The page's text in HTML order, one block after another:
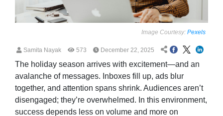
Image Courtesy: Pexels
Samita Nayak 573 December 22, 2025
The holiday season arrives with excitement—and an
avalanche of messages. Inboxes fill up, ads blur
together, and attention spans shrink. Audiences aren’t
disengaged; they’re overwhelmed. In this environment,
success depends less on volume and more on